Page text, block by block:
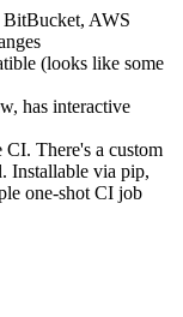
AWS
(looks like some
has interactive
There's a custom
Installable via pip,
one-shot CI job